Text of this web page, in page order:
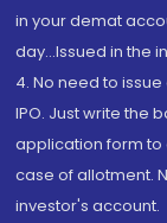
in your demat
day...Issued in the
4. No need to
IPO. Just write the
application form to
case of allotment.
investor's account.